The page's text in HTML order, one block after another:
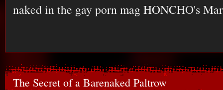
naked in the gay porn mag HONCHO's
The Secret of a Barenaked Paltrow